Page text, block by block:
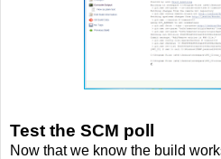
Test the SCM poll
Now that we know the build